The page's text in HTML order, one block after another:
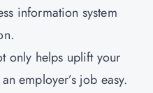
information system
only helps uplift your
employer’s job easy.